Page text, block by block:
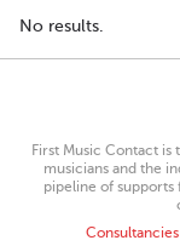
No results.
First Music Contact
musicians and the
pipeline of supports
Consultancies|